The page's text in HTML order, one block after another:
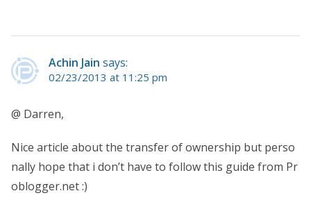
Achin Jain says:
02/23/2013 at 11:25 pm
@ Darren,
Nice article about the transfer of ownership but perso
nally hope that i don’t have to follow this guide from Pr
oblogger.net :)